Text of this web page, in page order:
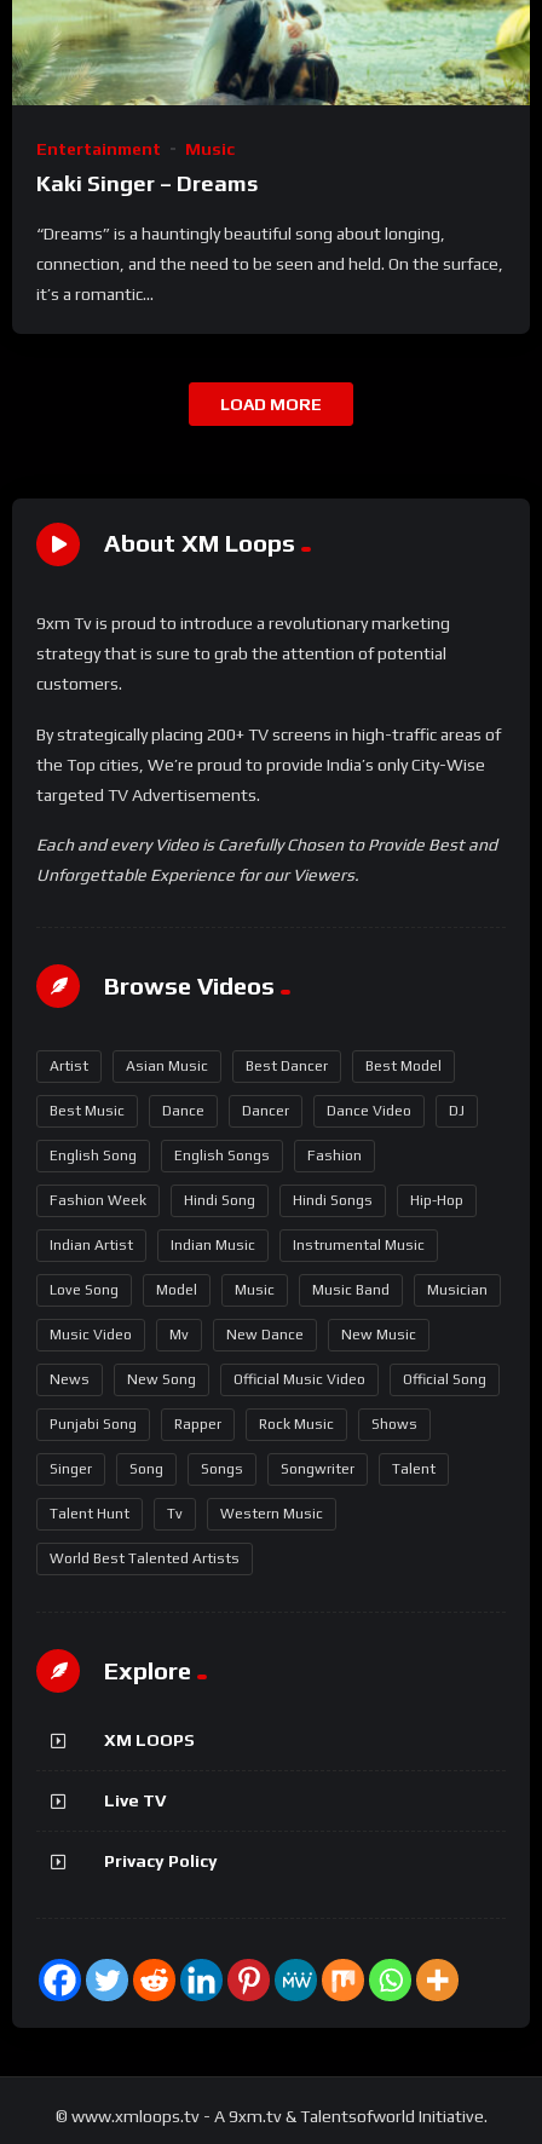
Entertainment Music
Kaki Singer – Dreams
“Dreams” is a hauntingly beautiful song about longing,
connection, and the need to be seen and held. On the surface,
it’s a romantic...
LOAD MORE
About XM Loops
9xm Tv is proud to introduce a revolutionary marketing
strategy that is sure to grab the attention of potential
customers.
By strategically placing 200+ TV screens in high-traffic areas of
the Top cities, We’re proud to provide India’s only City-Wise
targeted TV Advertisements.
Each and every Video is Carefully Chosen to Provide Best and
Unforgettable Experience for our Viewers.
Browse Videos
Artist Asian Music Best Dancer Best Model
Best Music Dance Dancer Dance Video DJ
English Song English Songs Fashion
Fashion Week Hindi Song Hindi Songs Hip-Hop
Indian Artist Indian Music Instrumental Music
Love Song Model Music Music Band Musician
Music Video Mv New Dance New Music
News New Song Official Music Video Official Song
Punjabi Song Rapper Rock Music Shows
Singer Song Songs Songwriter Talent
Talent Hunt Tv Western Music
World Best Talented Artists
Explore
XM LOOPS
Live TV
Privacy Policy
© www.xmloops.tv - A 9xm.tv & Talentsofworld Initiative.